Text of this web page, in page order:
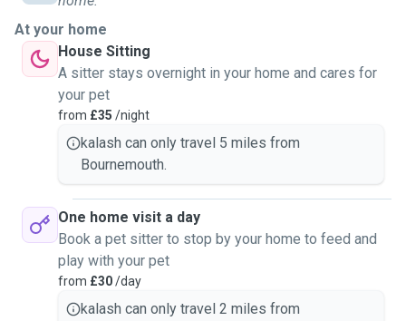
At your home
House Sitting
A sitter stays overnight in your home and cares for
your pet
from £35 /night
kalash can only travel 5 miles from
Bournemouth.
One home visit a day
Book a pet sitter to stop by your home to feed and
play with your pet
from £30/day
kalash can only travel 2 miles from